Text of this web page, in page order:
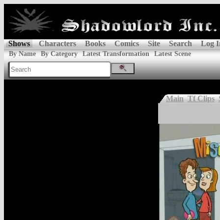
Shows Characters Books Comics Site Search Log
By Name By Category Latest Transformation Latest Scene
Main Tf Clips